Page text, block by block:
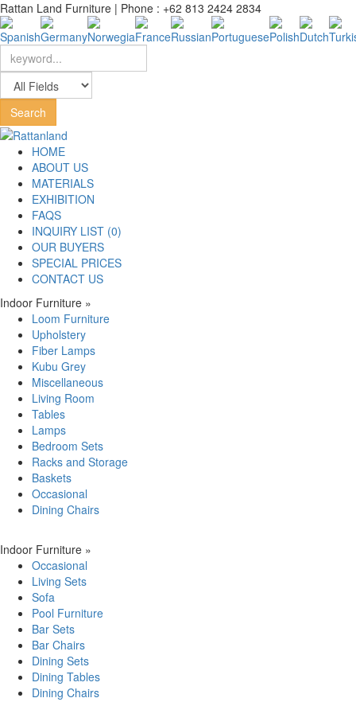
Rattan Land Furniture | Phone : +62 813 2424 2834
HOME
ABOUT US
MATERIALS
EXHIBITION
FAQS
INQUIRY LIST (0)
OUR BUYERS
SPECIAL PRICES
CONTACT US
Indoor Furniture »
Loom Furniture
Upholstery
Fiber Lamps
Kubu Grey
Miscellaneous
Living Room
Tables
Lamps
Bedroom Sets
Racks and Storage
Baskets
Occasional
Dining Chairs
Indoor Furniture »
Occasional
Living Sets
Sofa
Pool Furniture
Bar Sets
Bar Chairs
Dining Sets
Dining Tables
Dining Chairs